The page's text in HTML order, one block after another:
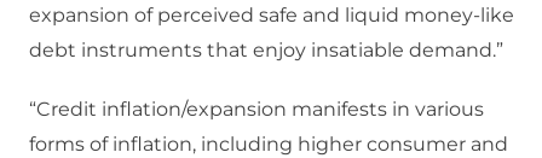
expansion of perceived safe and liquid money-like
debt instruments that enjoy insatiable demand.”
“Credit inflation/expansion manifests in various
forms of inflation, including higher consumer and